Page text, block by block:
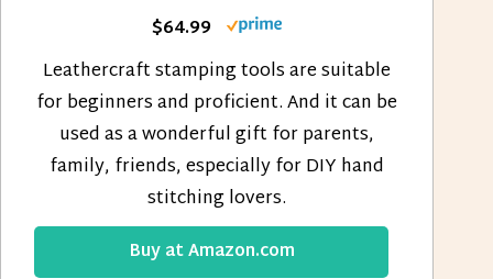
$64.99
Leathercraft stamping tools are suitable
for beginners and proficient. And it can be
used as a wonderful gift for parents,
family, friends, especially for DIY hand
stitching lovers.
Buy at Amazon.com